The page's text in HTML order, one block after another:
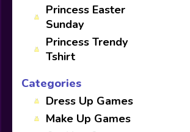
Princess Easter
Sunday
Princess Trendy
Tshirt
Categories
Dress Up Games
Make Up Games